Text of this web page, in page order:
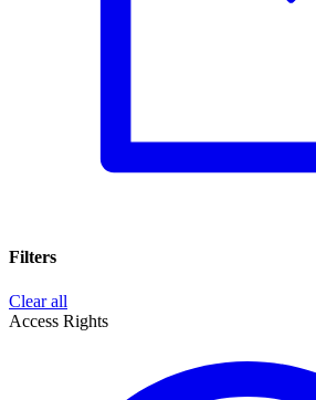
Filters
Clear all
Access Rights